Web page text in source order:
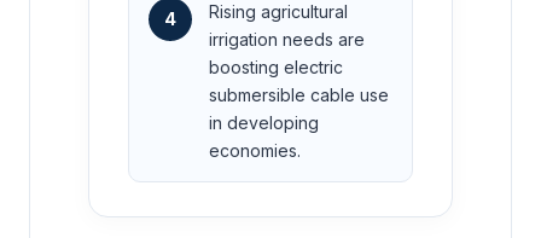
4
Rising agricultural
irrigation needs are
boosting electric
submersible cable use
in developing
economies.